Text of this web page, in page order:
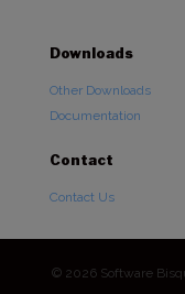
Downloads
Other Downloads
Documentation
Contact
Contact Us
© 2026 Software